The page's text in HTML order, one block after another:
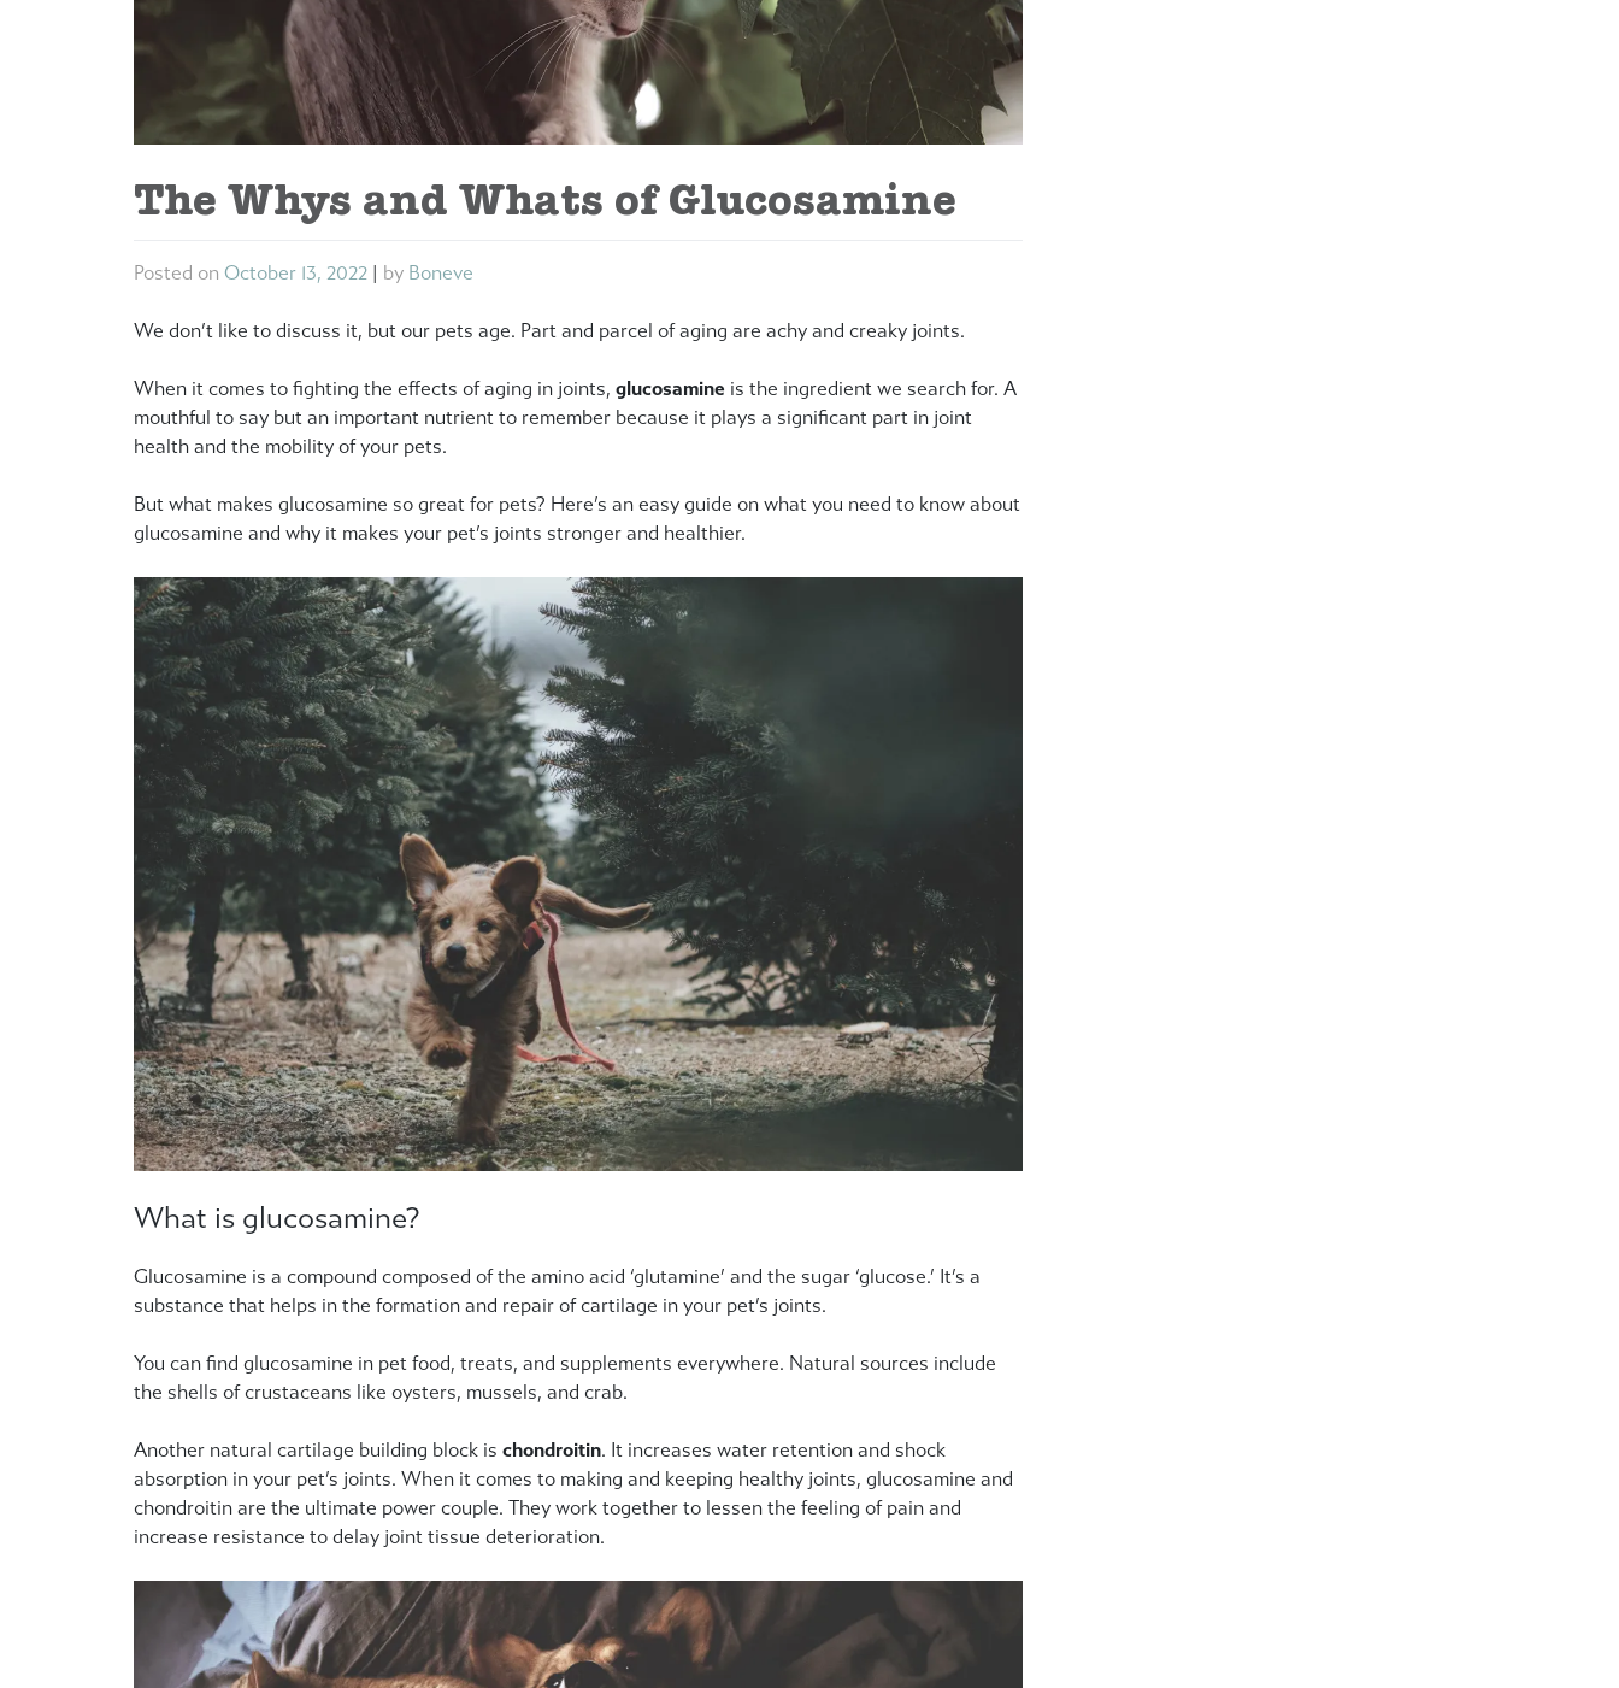
The Whys and Whats of Glucosamine
Posted on October 13, 2022| by Boneve
We don’t like to discuss it, but our pets age. Part and parcel of aging are achy and creaky joints.
When it comes to fighting the effects of aging in joints, glucosamine is the ingredient we search for. A
mouthful to say but an important nutrient to remember because it plays a significant part in joint
health and the mobility of your pets.
But what makes glucosamine so great for pets? Here’s an easy guide on what you need to know about
glucosamine and why it makes your pet’s joints stronger and healthier.
What is glucosamine?
Glucosamine is a compound composed of the amino acid ‘glutamine’ and the sugar ‘glucose.’ It’s a
substance that helps in the formation and repair of cartilage in your pet’s joints.
You can find glucosamine in pet food, treats, and supplements everywhere. Natural sources include
the shells of crustaceans like oysters, mussels, and crab.
Another natural cartilage building block is chondroitin. It increases water retention and shock
absorption in your pet’s joints. When it comes to making and keeping healthy joints, glucosamine and
chondroitin are the ultimate power couple. They work together to lessen the feeling of pain and
increase resistance to delay joint tissue deterioration.